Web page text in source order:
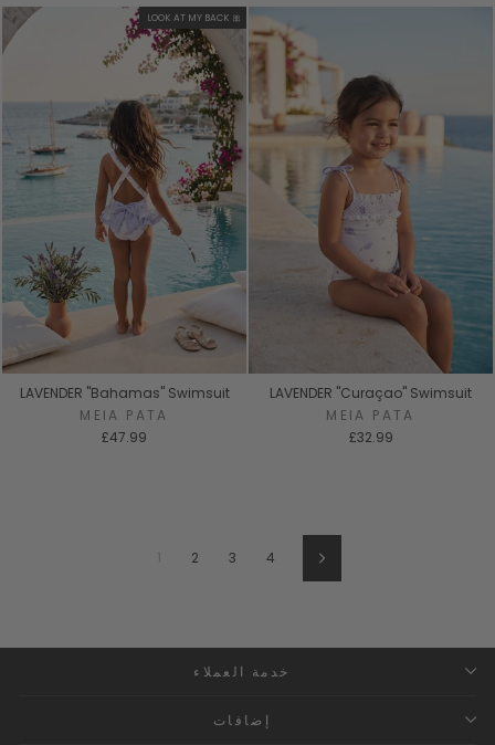
LOOK AT MY BACK 🎀
LAVENDER "Bahamas" Swimsuit
MEIA PATA
£47.99
LAVENDER "Curaçao" Swimsuit
MEIA PATA
£32.99
1 2 3 4 Next
خدمة العملاء
إضافات